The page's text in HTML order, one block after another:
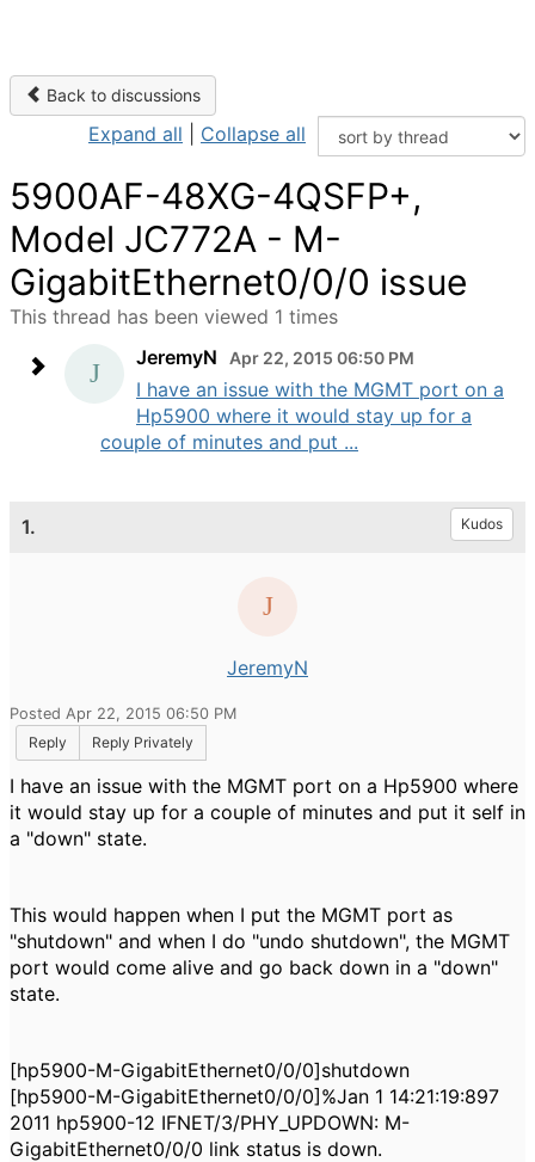
Back to discussions
Expand all Collapse all
5900AF-48XG-4QSFP+,
Model JC772A - M-
GigabitEthernet0/0/0 issue
This thread has been viewed 1 times
JeremyN
Apr 22, 2015 06:50 PM
I have an issue with the MGMT port on a
Hp5900 where it would stay up for a
couple of minutes and put ...
1. Kudos
JeremyN
Posted Apr 22, 2015 06:50 PM
Reply
Reply Privately
I have an issue with the MGMT port on a Hp5900 where
it would stay up for a couple of minutes and put it self in
a "down" state.
This would happen when I put the MGMT port as
"shutdown" and when I do "undo shutdown", the MGMT
port would come alive and go back down in a "down"
state.
[hp5900-M-GigabitEthernet0/0/0]shutdown
[hp5900-M-GigabitEthernet0/0/0]%Jan 1 14:21:19:897
2011 hp5900-12 IFNET/3/PHY_UPDOWN: M-
GigabitEthernet0/0/0 link status is down.